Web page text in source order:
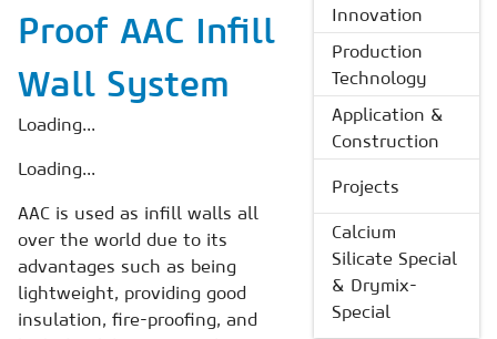
Proof AAC Infill
Wall System
Loading...
Loading...
AAC is used as infill walls all
over the world due to its
advantages such as being
lightweight, providing good
insulation, fire-proofing, and
Innovation
Production
Technology
Application &
Construction
Projects
Calcium
Silicate Special
& Drymix-
Special